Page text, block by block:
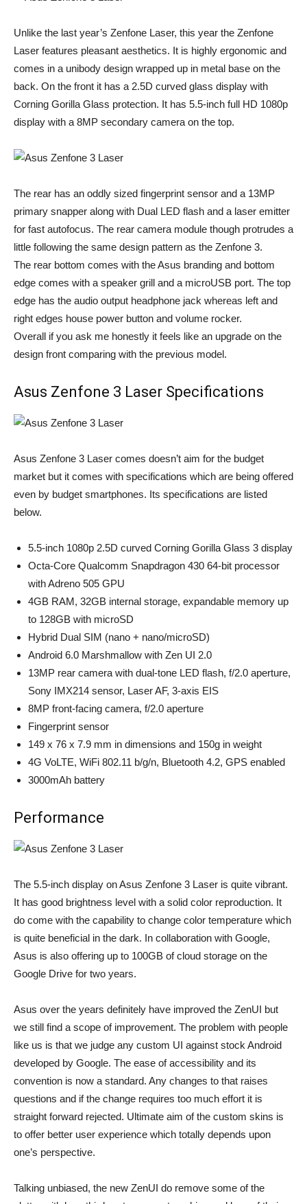
Unlike the last year’s Zenfone Laser, this year the Zenfone
Laser features pleasant aesthetics. It is highly ergonomic and
comes in a unibody design wrapped up in metal base on the
back. On the front it has a 2.5D curved glass display with
Corning Gorilla Glass protection. It has 5.5-inch full HD 1080p
display with a 8MP secondary camera on the top.
The rear has an oddly sized fingerprint sensor and a 13MP
primary snapper along with Dual LED flash and a laser emitter
for fast autofocus. The rear camera module though protrudes a
little following the same design pattern as the Zenfone 3.
The rear bottom comes with the Asus branding and bottom
edge comes with a speaker grill and a microUSB port. The top
edge has the audio output headphone jack whereas left and
right edges house power button and volume rocker.
Overall if you ask me honestly it feels like an upgrade on the
design front comparing with the previous model.
Asus Zenfone 3 Laser Specifications
Asus Zenfone 3 Laser comes doesn’t aim for the budget
market but it comes with specifications which are being offered
even by budget smartphones. Its specifications are listed
below.
5.5-inch 1080p 2.5D curved Corning Gorilla Glass 3 display
Octa-Core Qualcomm Snapdragon 430 64-bit processor
with Adreno 505 GPU
4GB RAM, 32GB internal storage, expandable memory up
to 128GB with microSD
Hybrid Dual SIM (nano + nano/microSD)
Android 6.0 Marshmallow with Zen UI 2.0
13MP rear camera with dual-tone LED flash, f/2.0 aperture,
Sony IMX214 sensor, Laser AF, 3-axis EIS
8MP front-facing camera, f/2.0 aperture
Fingerprint sensor
149 x 76 x 7.9 mm in dimensions and 150g in weight
4G VoLTE, WiFi 802.11 b/g/n, Bluetooth 4.2, GPS enabled
3000mAh battery
Performance
The 5.5-inch display on Asus Zenfone 3 Laser is quite vibrant.
It has good brightness level with a solid color reproduction. It
do come with the capability to change color temperature which
is quite beneficial in the dark. In collaboration with Google,
Asus is also offering up to 100GB of cloud storage on the
Google Drive for two years.
Asus over the years definitely have improved the ZenUI but
we still find a scope of improvement. The problem with people
like us is that we judge any custom UI against stock Android
developed by Google. The ease of accessibility and its
convention is now a standard. Any changes to that raises
questions and if the change requires too much effort it is
straight forward rejected. Ultimate aim of the custom skins is
to offer better user experience which totally depends upon
one’s perspective.
Talking unbiased, the new ZenUI do remove some of the